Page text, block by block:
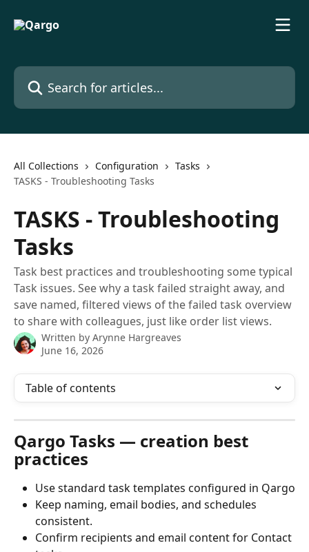
Search for articles...
All Collections Configuration
Tasks
TASKS - Troubleshooting Tasks
TASKS - Troubleshooting
Tasks
Task best practices and troubleshooting some typical
Task issues. See why a task failed straight away, and
save named, filtered views of the failed task overview
to share with colleagues, just like order list views.
Written by Arynne Hargreaves
June 16, 2026
Table of contents
Qargo Tasks — creation best
practices
Use standard task templates configured in Qargo
Keep naming, email bodies, and schedules
consistent.
Confirm recipients and email content for Contact